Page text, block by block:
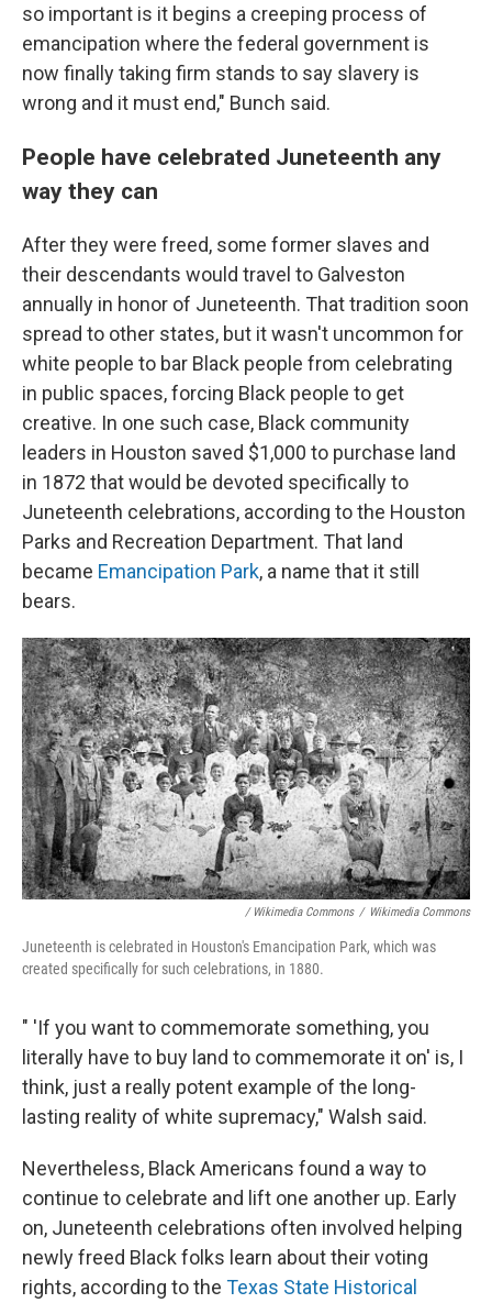
so important is it begins a creeping process of
emancipation where the federal government is
now finally taking firm stands to say slavery is
wrong and it must end," Bunch said.
People have celebrated Juneteenth any
way they can
After they were freed, some former slaves and
their descendants would travel to Galveston
annually in honor of Juneteenth. That tradition soon
spread to other states, but it wasn't uncommon for
white people to bar Black people from celebrating
in public spaces, forcing Black people to get
creative. In one such case, Black community
leaders in Houston saved $1,000 to purchase land
in 1872 that would be devoted specifically to
Juneteenth celebrations, according to the Houston
Parks and Recreation Department. That land
became Emancipation Park, a name that it still
bears.
/ Wikimedia Commons / Wikimedia Commons
Juneteenth is celebrated in Houston's Emancipation Park, which was
created specifically for such celebrations, in 1880.
" 'If you want to commemorate something, you
literally have to buy land to commemorate it on' is, I
think, just a really potent example of the long-
lasting reality of white supremacy," Walsh said.
Nevertheless, Black Americans found a way to
continue to celebrate and lift one another up. Early
on, Juneteenth celebrations often involved helping
newly freed Black folks learn about their voting
rights, according to the Texas State Historical